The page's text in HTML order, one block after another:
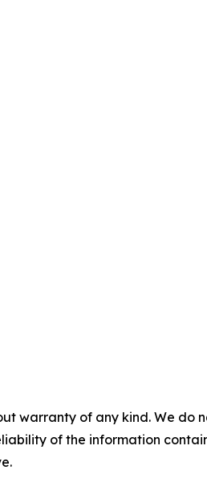
warranty of any kind. We
of the information